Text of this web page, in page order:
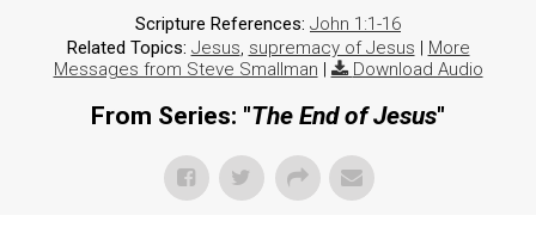
Scripture References: John 1:1-16
Related Topics: Jesus, supremacy of Jesus | More
Messages from Steve Smallman | Download Audio
From Series: "The End of Jesus"